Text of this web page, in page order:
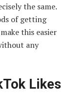
the same.
of getting
this easier
any
Likes